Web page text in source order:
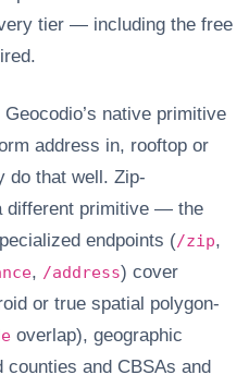
tier — including the free
native primitive
address in, rooftop or
do that well. Zip-
different primitive — the
endpoints (/zip,
, /address) cover
or true spatial polygon-
overlap), geographic
and CBSAs and